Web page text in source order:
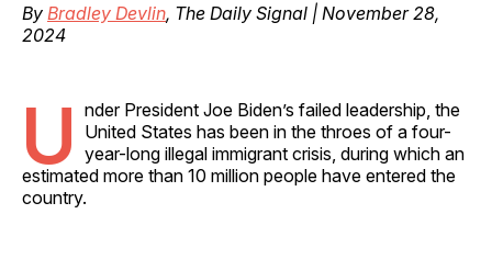
By Bradley Devlin, The Daily Signal | November 28,
2024
U nder President Joe Biden’s failed leadership, the
United States has been in the throes of a four-
year-long illegal immigrant crisis, during which an
estimated more than 10 million people have entered the
country.